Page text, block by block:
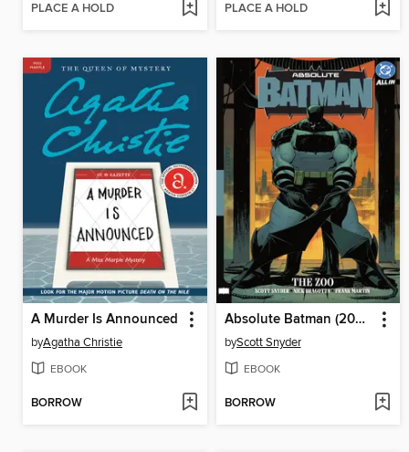
PLACE A HOLD PLACE A HOLD
A Murder Is Announced
byAgatha Christie
EBOOK
BORROW
Absolute Batman (2024), Volume 1
byScott Snyder
EBOOK
BORROW